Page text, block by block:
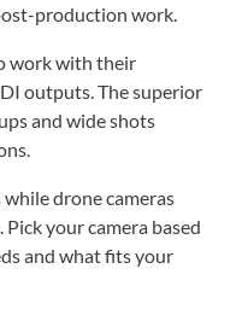
production work.
work with their
outputs. The superior
and wide shots
drone cameras
your camera based
and what fits your